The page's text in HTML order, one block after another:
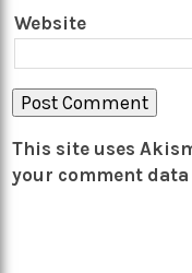
Website
This site uses
your comment